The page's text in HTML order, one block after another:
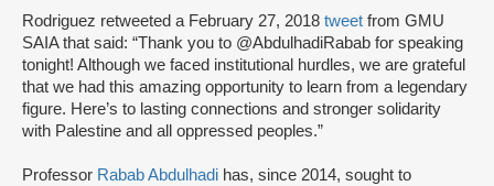
Rodriguez retweeted a February 27, 2018 tweet from GMU
SAIA that said: “Thank you to @AbdulhadiRabab for speaking
tonight! Although we faced institutional hurdles, we are grateful
that we had this amazing opportunity to learn from a legendary
figure. Here’s to lasting connections and stronger solidarity
with Palestine and all oppressed peoples.”
Professor Rabab Abdulhadi has, since 2014, sought to